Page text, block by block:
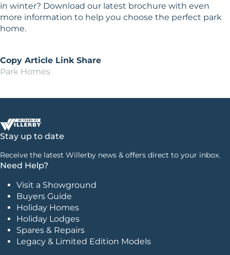
in winter? Download our latest brochure with even
more information to help you choose the perfect park
home.
Copy Article Link Share
Park Homes
Stay up to date
Receive the latest Willerby news & offers direct to your inbox.
Need Help?
Visit a Showground
Buyers Guide
Holiday Homes
Holiday Lodges
Spares & Repairs
Legacy & Limited Edition Models